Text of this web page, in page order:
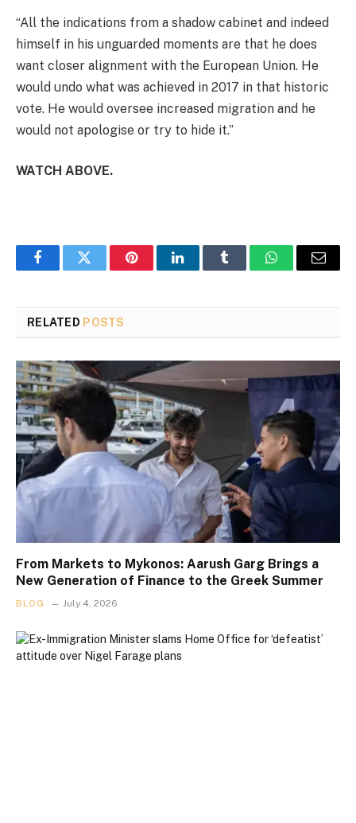
“All the indications from a shadow cabinet and indeed
himself in his unguarded moments are that he does
want closer alignment with the European Union. He
would undo what was achieved in 2017 in that historic
vote. He would oversee increased migration and he
would not apologise or try to hide it.”
WATCH ABOVE.
FacebookTwitter PinterestLinkedInTumblr WhatsAppEmail
RELATED POSTS
From Markets to Mykonos: Aarush Garg Brings a
New Generation of Finance to the Greek Summer
BLOG July 4, 2026